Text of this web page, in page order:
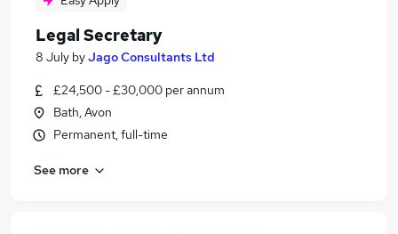
Legal Secretary
8 July byJago Consultants Ltd
£24,500 - £30,000 per annum
Bath, Avon
Permanent, full-time
See more